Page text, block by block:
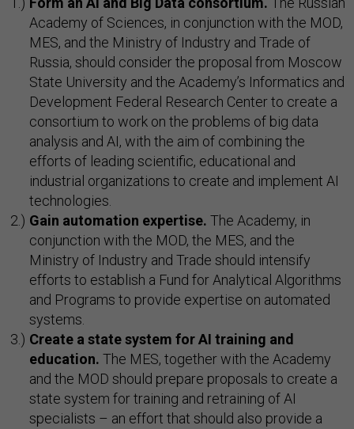
Academy of Sciences, in conjunction with the MOD,
MES, and the Ministry of Industry and Trade of
Russia, should consider the proposal from Moscow
State University and the Academy’s Informatics and
Development Federal Research Center to create a
consortium to work on the problems of big data
analysis and AI, with the aim of combining the
efforts of leading scientific, educational and
industrial organizations to create and implement AI
technologies.
Gain automation expertise. The Academy, in
conjunction with the MOD, the MES, and the
Ministry of Industry and Trade should intensify
efforts to establish a Fund for Analytical Algorithms
and Programs to provide expertise on automated
systems.
Create a state system for AI training and
education. The MES, together with the Academy
and the MOD should prepare proposals to create a
state system for training and retraining of AI
specialists – an effort that should also provide a